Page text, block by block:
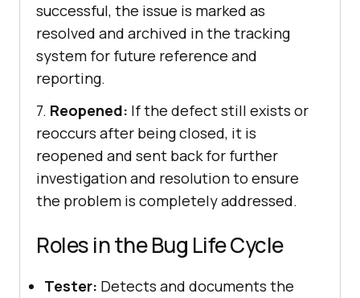
successful, the issue is marked as
resolved and archived in the tracking
system for future reference and
reporting.
7. Reopened: If the defect still exists or
reoccurs after being closed, it is
reopened and sent back for further
investigation and resolution to ensure
the problem is completely addressed.
Roles in the Bug Life Cycle
Tester: Detects and documents the